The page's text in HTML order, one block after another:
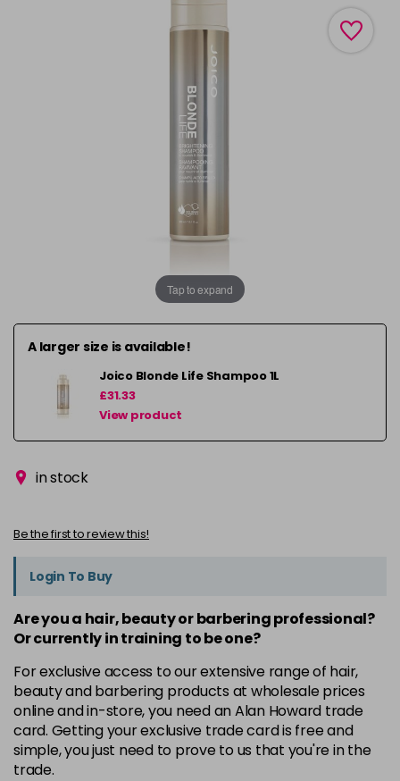
Tap to expand
A larger size is available!
Joico Blonde Life Shampoo 1L
£31.33
View product
in stock
Be the first to review this!
Login To Buy
Are you a hair, beauty or barbering professional?
Or currently in training to be one?
For exclusive access to our extensive range of hair,
beauty and barbering products at wholesale prices
online and in-store, you need an Alan Howard trade
card. Getting your exclusive trade card is free and
simple, you just need to prove to us that you're in the
trade.